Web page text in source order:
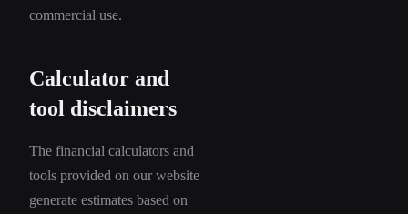
commercial use.
Calculator and
tool disclaimers
The financial calculators and
tools provided on our website
generate estimates based on